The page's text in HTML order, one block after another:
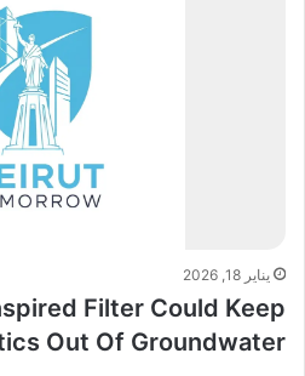
يناير 18, 2026
Filter Could Keep
Out Of Groundwater